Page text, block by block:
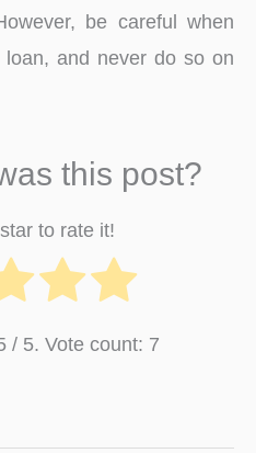
be careful when
and never do so on
this post?
to rate it!
/ 5. Vote count: 7